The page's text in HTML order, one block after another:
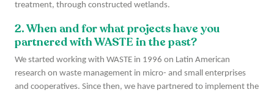
treatment, through constructed wetlands.
2. When and for what projects have you
partnered with WASTE in the past?
We started working with WASTE in 1996 on Latin American
research on waste management in micro- and small enterprises
and cooperatives. Since then, we have partnered to implement the